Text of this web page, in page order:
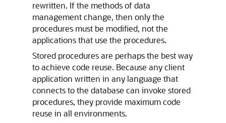
rewritten. If the methods of data
management change, then only the
procedures must be modified, not the
applications that use the procedures.
Stored procedures are perhaps the best way
to achieve code reuse. Because any client
application written in any language that
connects to the database can invoke stored
procedures, they provide maximum code
reuse in all environments.